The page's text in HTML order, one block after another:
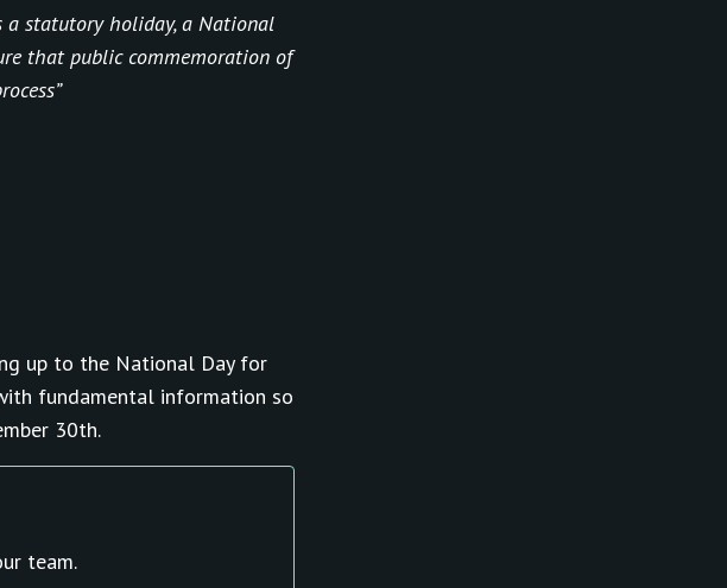
a statutory holiday, a National
that public commemoration of
up to the National Day for
fundamental information so
30th.
team.